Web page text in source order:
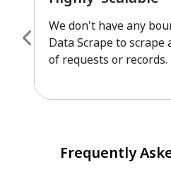
We don't have any
Data Scrape to
of requests or records.
Frequently